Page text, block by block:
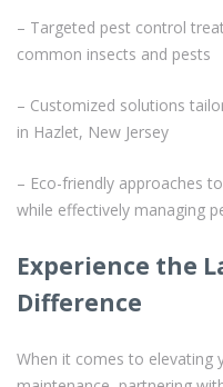
– Targeted pest control
common insects and pests
– Customized solutions
in Hazlet, New Jersey
– Eco-friendly approaches
while effectively managing
Experience the
Difference
When it comes to elevating